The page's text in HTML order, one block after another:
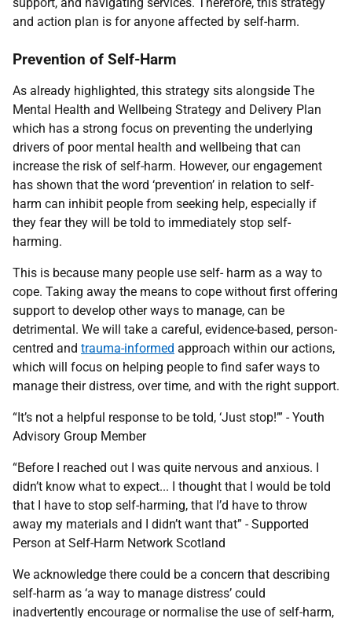
and action plan is for anyone affected by self-harm.
Prevention of Self-Harm
As already highlighted, this strategy sits alongside The
Mental Health and Wellbeing Strategy and Delivery Plan
which has a strong focus on preventing the underlying
drivers of poor mental health and wellbeing that can
increase the risk of self-harm. However, our engagement
has shown that the word ‘prevention’ in relation to self-
harm can inhibit people from seeking help, especially if
they fear they will be told to immediately stop self-
harming.
This is because many people use self- harm as a way to
cope. Taking away the means to cope without first offering
support to develop other ways to manage, can be
detrimental. We will take a careful, evidence-based, person-
centred and trauma-informed approach within our actions,
which will focus on helping people to find safer ways to
manage their distress, over time, and with the right support.
“It’s not a helpful response to be told, ‘Just stop!’” - Youth
Advisory Group Member
“Before I reached out I was quite nervous and anxious. I
didn’t know what to expect... I thought that I would be told
that I have to stop self-harming, that I’d have to throw
away my materials and I didn’t want that” - Supported
Person at Self-Harm Network Scotland
We acknowledge there could be a concern that describing
self-harm as ‘a way to manage distress’ could
inadvertently encourage or normalise the use of self-harm,